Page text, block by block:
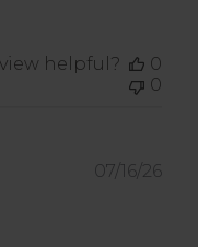
helpful?
0
0
07/16/26